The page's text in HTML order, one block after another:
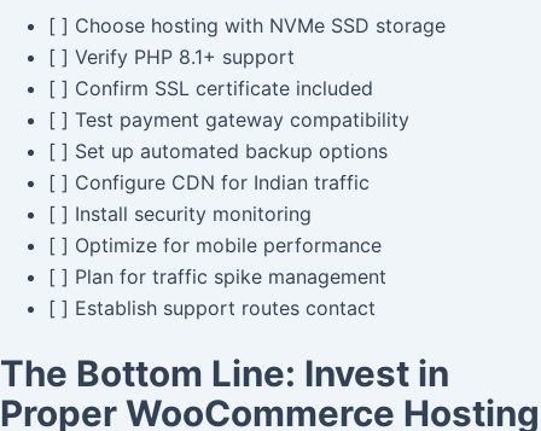
[ ] Choose hosting with NVMe SSD storage
[ ] Verify PHP 8.1+ support
[ ] Confirm SSL certificate included
[ ] Test payment gateway compatibility
[ ] Set up automated backup options
[ ] Configure CDN for Indian traffic
[ ] Install security monitoring
[ ] Optimize for mobile performance
[ ] Plan for traffic spike management
[ ] Establish support routes contact
The Bottom Line: Invest in
Proper WooCommerce Hosting